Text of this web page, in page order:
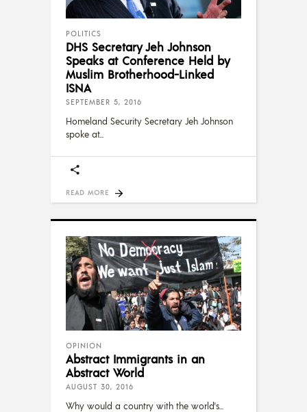
POLITICS
DHS Secretary Jeh Johnson
Speaks at Conference Held by
Muslim Brotherhood-Linked
ISNA
SEPTEMBER 5, 2016
Homeland Security Secretary Jeh Johnson
spoke at
READ MORE
OPINION
Abstract Immigrants in an
Abstract World
AUGUST 30, 2016
Why would a country with the world's